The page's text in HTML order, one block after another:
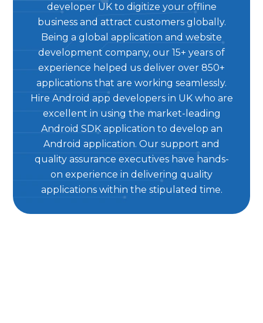
developer UK to digitize your offline
business and attract customers globally.
Being a global application and website
development company, our 15+ years of
experience helped us deliver over 850+
applications that are working seamlessly.
Hire Android app developers in UK who are
excellent in using the market-leading
Android SDK application to develop an
Android application. Our support and
quality assurance executives have hands-
on experience in delivering quality
applications within the stipulated time.